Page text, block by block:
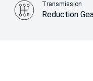
Transmission
Reduction